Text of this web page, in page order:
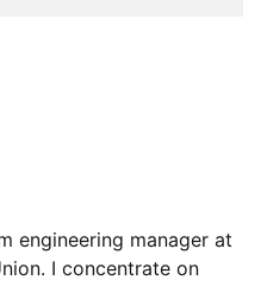
engineering manager at
I concentrate on